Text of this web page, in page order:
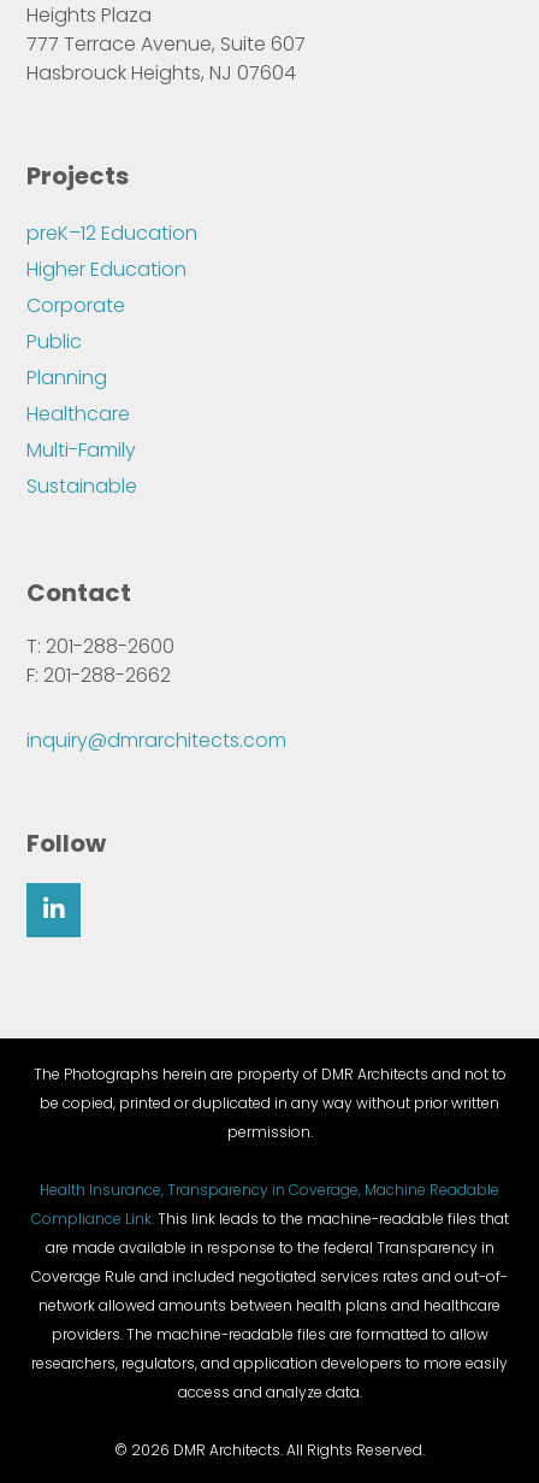
Heights Plaza
777 Terrace Avenue, Suite 607
Hasbrouck Heights, NJ 07604
Projects
preK–12 Education
Higher Education
Corporate
Public
Planning
Healthcare
Multi-Family
Sustainable
Contact
T: 201-288-2600
F: 201-288-2662
inquiry@dmrarchitects.com
Follow
The Photographs herein are property of DMR Architects and not to
be copied, printed or duplicated in any way without prior written
permission.
Health Insurance, Transparency in Coverage, Machine Readable
Compliance Link:This link leads to the machine-readable files that
are made available in response to the federal Transparency in
Coverage Rule and included negotiated services rates and out-of-
network allowed amounts between health plans and healthcare
providers. The machine-readable files are formatted to allow
researchers, regulators, and application developers to more easily
access and analyze data.
© 2026 DMR Architects. All Rights Reserved.